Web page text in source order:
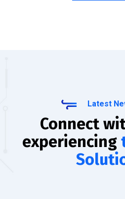
Latest
Connect
experiencing